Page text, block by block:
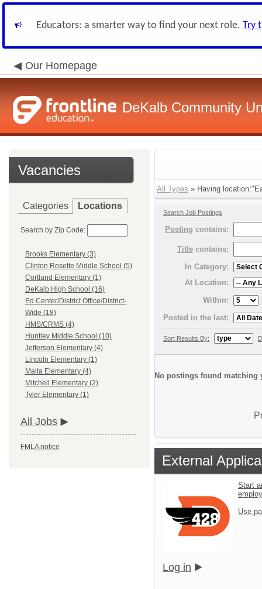
Educators: a smarter way to find your next role. Try
Our Homepage
DeKalb Community
Vacancies
Categories Locations
Search by Zip Code:
Brooks Elementary (3)
Clinton Rosette Middle School (5)
Cortland Elementary (1)
DeKalb High School (16)
Ed Center/District Office/District-
Wide (18)
HMS/CRMS (4)
Huntley Middle School (10)
Jefferson Elementary (4)
Lincoln Elementary (1)
Malta Elementary (4)
Mitchell Elementary (2)
Tyler Elementary (1)
All Jobs
FMLA notice
All Types » Having
Search Job Postings
Posting contains:
Title contains:
In Category:
At Location:
Within:
Posted in the last:
Sort Results By:
No postings found matching
External
Start
Use
Log in